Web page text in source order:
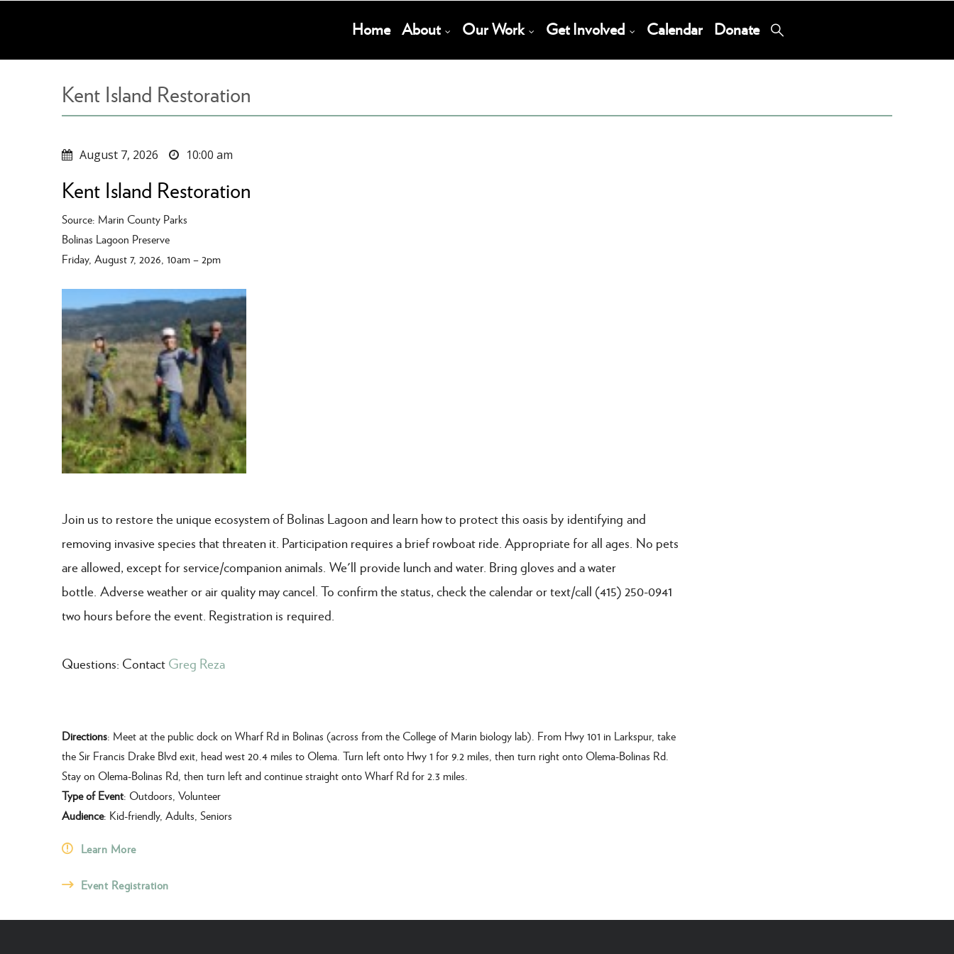
Main
Home About Our Work Get Involved Calendar Donate
Kent Island Restoration
August 7, 2026 10:00 am
Kent Island Restoration
Source: Marin County Parks
Bolinas Lagoon Preserve
Friday, August 7, 2026, 10am – 2pm
Join us to restore the unique ecosystem of Bolinas Lagoon and learn how to protect this oasis by identifying and
removing invasive species that threaten it. Participation requires a brief rowboat ride. Appropriate for all ages. No pets
are allowed, except for service/companion animals. We'll provide lunch and water. Bring gloves and a water
bottle. Adverse weather or air quality may cancel. To confirm the status, check the calendar or text/call (415) 250-0941
two hours before the event. Registration is required.
Questions: ContactGreg Reza
Directions: Meet at the public dock on Wharf Rd in Bolinas (across from the College of Marin biology lab). From Hwy 101 in Larkspur, take
the Sir Francis Drake Blvd exit, head west 20.4 miles to Olema. Turn left onto Hwy 1 for 9.2 miles, then turn right onto Olema-Bolinas Rd.
Stay on Olema-Bolinas Rd, then turn left and continue straight onto Wharf Rd for 2.3 miles.
Type of Event: Outdoors, Volunteer
Audience: Kid-friendly, Adults, Seniors
Learn More
Event Registration